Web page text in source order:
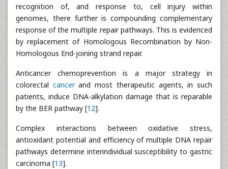
recognition of, and response to, cell injury within
genomes, there further is compounding complementary
response of the multiple repair pathways. This is evidenced
by replacement of Homologous Recombination by Non-
Homologous End-joining strand repair.
Anticancer chemoprevention is a major strategy in
colorectal cancerand most therapeutic agents, in such
patients, induce DNA-alkylation damage that is reparable
by the BER pathway [12].
Complex interactions between oxidative stress,
antioxidant potential and efficiency of multiple DNA repair
pathways determine interindividual susceptibility to gastric
carcinoma [13].